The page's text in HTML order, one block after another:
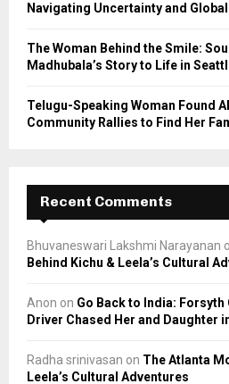
Navigating Uncertainty and
The Woman Behind the Smile:
Madhubala’s Story to Life in
Telugu-Speaking Woman Found
Community Rallies to Find Her
Recent Comments
Bhuvaneswari Lakshmi Narayanan
Behind Kichu & Leela’s Cultural
Anon on Go Back to India: Forsyth
Driver Chased Her and Daughter
Radha srinivasan on The Atlanta
Leela’s Cultural Adventures